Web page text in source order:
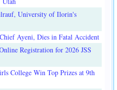
University of Ilorin's
Ayeni, Dies in Fatal Accident
Registration for 2026 JSS
College Win Top Prizes at 9th